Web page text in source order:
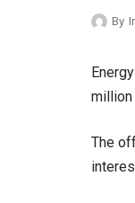
By
million
The